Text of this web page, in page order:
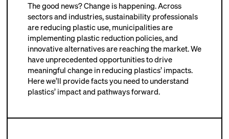
The good news? Change is happening. Across
sectors and industries, sustainability professionals
are reducing plastic use, municipalities are
implementing plastic reduction policies, and
innovative alternatives are reaching the market. We
have unprecedented opportunities to drive
meaningful change in reducing plastics’ impacts.
Here we’ll provide facts you need to understand
plastics’ impact and pathways forward.